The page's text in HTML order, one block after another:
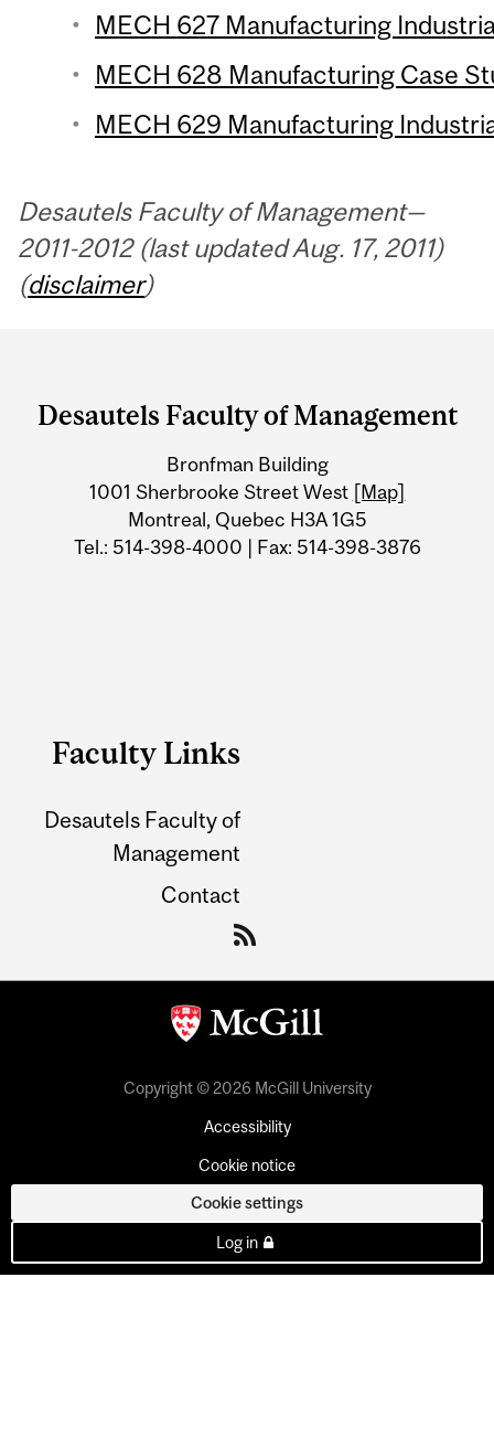
MECH 627 Manufacturing
MECH 628 Manufacturing Case
MECH 629 Manufacturing
Desautels Faculty of Management—
2011-2012 (last updated Aug. 17, 2011)
(disclaimer)
and
Information
Desautels Faculty of Management
Bronfman Building
1001 Sherbrooke Street West [Map]
Montreal, Quebec H3A 1G5
Tel.: 514-398-4000 | Fax: 514-398-3876
Faculty Links
Desautels Faculty of
Management
Contact
Copyright © 2026 McGill University
Accessibility
Cookie notice
Cookie settings
Log in